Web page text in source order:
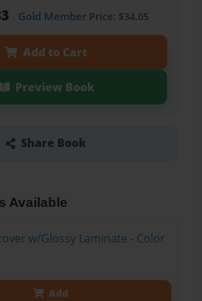
Gold MemberPrice: $34.05
Add to Cart
Preview Book
Share Book
Available
w/Glossy Laminate - Color
Add